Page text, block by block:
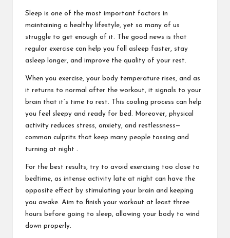
Sleep is one of the most important factors in
maintaining a healthy lifestyle, yet so many of us
struggle to get enough of it. The good news is that
regular exercise can help you fall asleep faster, stay
asleep longer, and improve the quality of your rest.
When you exercise, your body temperature rises, and as
it returns to normal after the workout, it signals to your
brain that it’s time to rest. This cooling process can help
you feel sleepy and ready for bed. Moreover, physical
activity reduces stress, anxiety, and restlessness—
common culprits that keep many people tossing and
turning at night .
For the best results, try to avoid exercising too close to
bedtime, as intense activity late at night can have the
opposite effect by stimulating your brain and keeping
you awake. Aim to finish your workout at least three
hours before going to sleep, allowing your body to wind
down properly.